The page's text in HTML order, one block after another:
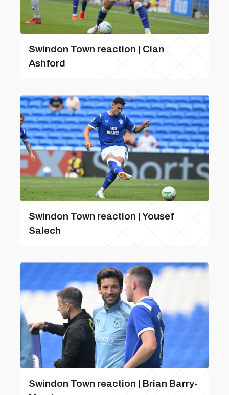
Swindon Town reaction | Cian
Ashford
Swindon Town reaction | Yousef
Salech
Swindon Town reaction | Brian Barry-